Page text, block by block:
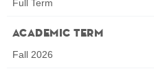
Full Term
Academic Term
Fall 2026